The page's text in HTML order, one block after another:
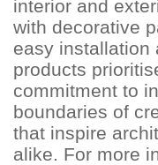
interior and
with decorative
easy installation
products
commitment to
boundaries of
that inspire
alike. For more